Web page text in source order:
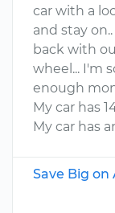
car with a
and stay
back with
wheel... I'm
enough
My car has
My car has
Save Big on